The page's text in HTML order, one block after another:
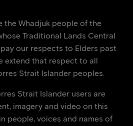
the Whadjuk people of the
Traditional Lands Central
our respects to Elders past
extend that respect to all
Strait Islander peoples.
Strait Islander users are
imagery and video on this
people, voices and names of